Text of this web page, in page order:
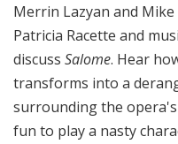
Merrin Lazyan and
Patricia Racette and
discuss Salome. Hear
transforms into a
surrounding the
fun to play a nasty